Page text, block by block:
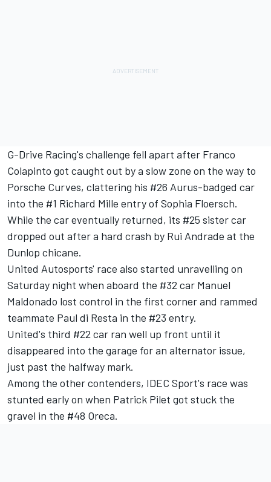
G-Drive Racing's challenge fell apart after Franco
Colapinto got caught out by a slow zone on the way to
Porsche Curves, clattering his #26 Aurus-badged car
into the #1 Richard Mille entry of Sophia Floersch.
While the car eventually returned, its #25 sister car
dropped out after a hard crash by Rui Andrade at the
Dunlop chicane.
United Autosports' race also started unravelling on
Saturday night when aboard the #32 car Manuel
Maldonado lost control in the first corner and rammed
teammate Paul di Resta in the #23 entry.
United's third #22 car ran well up front until it
disappeared into the garage for an alternator issue,
just past the halfway mark.
Among the other contenders, IDEC Sport's race was
stunted early on when Patrick Pilet got stuck the
gravel in the #48 Oreca.